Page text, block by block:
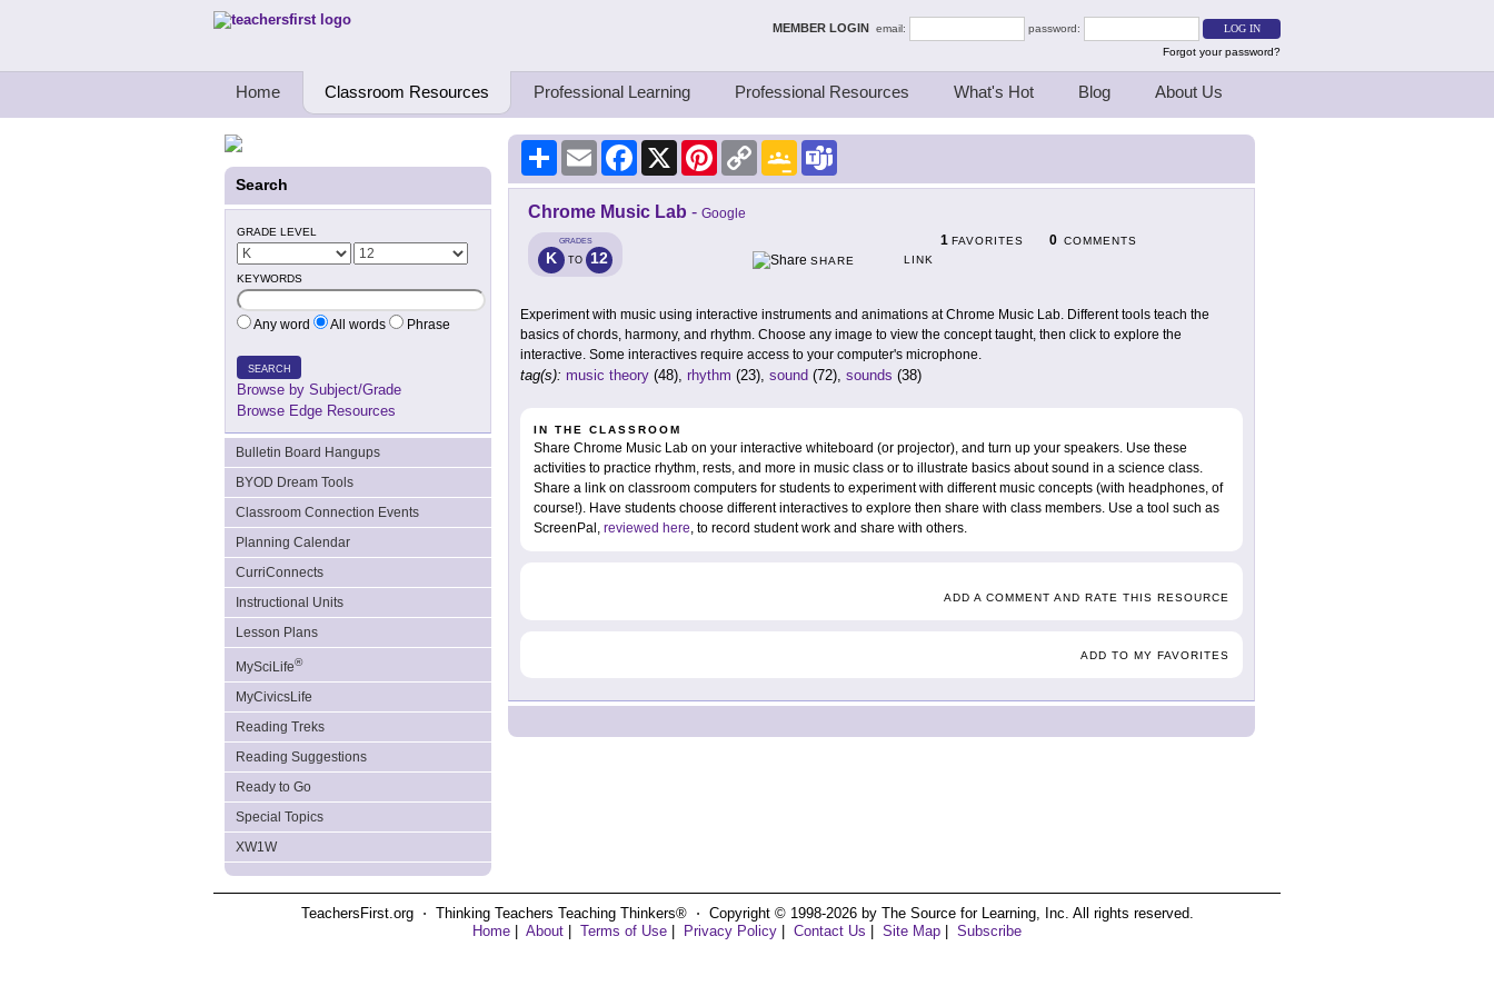
Teachers First - Thinking Teachers Teaching Thinkers MEMBER LOGIN email:
password:
Forgot your password?
Home Classroom Resources Professional Learning Professional Resources What's Hot Blog About Us
Search
GRADE LEVEL
KEYWORDS
Any word All words Phrase
SEARCH
Browse by Subject/Grade
Browse Edge Resources
Bulletin Board Hangups
BYOD Dream Tools
Classroom Connection Events
Planning Calendar
CurriConnects
Instructional Units
Lesson Plans
MySciLife®
MyCivicsLife
Reading Treks
Reading Suggestions
Ready to Go
Special Topics
XW1W
Share Email Facebook
X PinterestCopy
Link
Google
Classroom
Chrome Music Lab - Google
GRADES
K TO 12
1 FAVORITES 0 COMMENTS
SHARE
LINK
Experiment with music using interactive instruments and animations at Chrome Music Lab. Different tools teach the
basics of chords, harmony, and rhythm. Choose any image to view the concept taught, then click to explore the
interactive. Some interactives require access to your computer's microphone.
tag(s): music theory (48), rhythm (23), sound (72), sounds (38)
IN THE CLASSROOM
Share Chrome Music Lab on your interactive whiteboard (or projector), and turn up your speakers. Use these
activities to practice rhythm, rests, and more in music class or to illustrate basics about sound in a science class.
Share a link on classroom computers for students to experiment with different music concepts (with headphones, of
course!). Have students choose different interactives to explore then share with class members. Use a tool such as
ScreenPal, reviewed here, to record student work and share with others.
ADD A COMMENT AND RATE THIS RESOURCE
ADD TO MY FAVORITES
TeachersFirst.org ⋅ Thinking Teachers Teaching Thinkers® ⋅ Copyright © 1998-2026 by The Source for Learning, Inc. All rights reserved.
Home
About Terms of Use Privacy Policy Contact Us Site Map Subscribe